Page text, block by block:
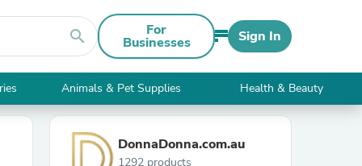
search For
Businesses Sign In
Animals & Pet Supplies Health & Beauty
DonnaDonna.com.au
1292 products